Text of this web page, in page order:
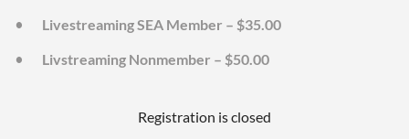
Livestreaming SEA Member – $35.00
Livstreaming Nonmember – $50.00
Registration is closed